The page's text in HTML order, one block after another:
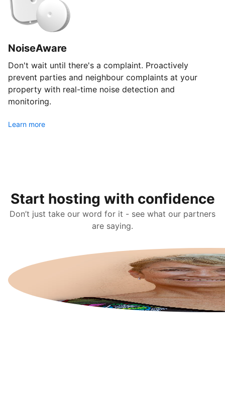
NoiseAware
Don't wait until there's a complaint. Proactively
prevent parties and neighbour complaints at your
property with real-time noise detection and
monitoring.
Learn more
Start hosting with confidence
Don’t just take our word for it - see what our partners
are saying.